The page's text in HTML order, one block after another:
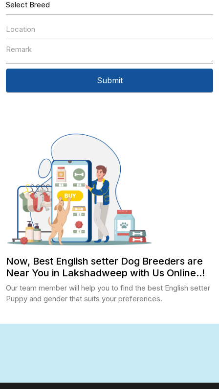
Now, Best English setter Dog Breeders are
Near You in Lakshadweep with Us Online..!
Our team member will help you to find the best English setter
Puppy and gender that suits your preferences.